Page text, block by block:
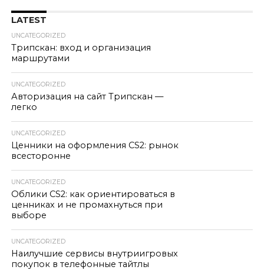
LATEST
UNCATEGORIZED
Трипскан: вход и организация
маршрутами
UNCATEGORIZED
Авторизация на сайт Трипскан —
легко
UNCATEGORIZED
Ценники на оформления CS2: рынок
всесторонне
UNCATEGORIZED
Облики CS2: как ориентироваться в
ценниках и не промахнуться при
выборе
UNCATEGORIZED
Наилучшие сервисы внутриигровых
покупок в телефонные тайтлы